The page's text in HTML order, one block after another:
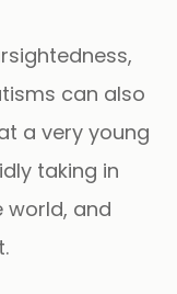
can also
a very young
taking in
world, and